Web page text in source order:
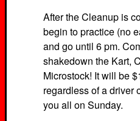
After the Cleanup is
begin to practice (no
and go until 6 pm.
shakedown the Kart,
Microstock! It will be
regardless of a driver
you all on Sunday.